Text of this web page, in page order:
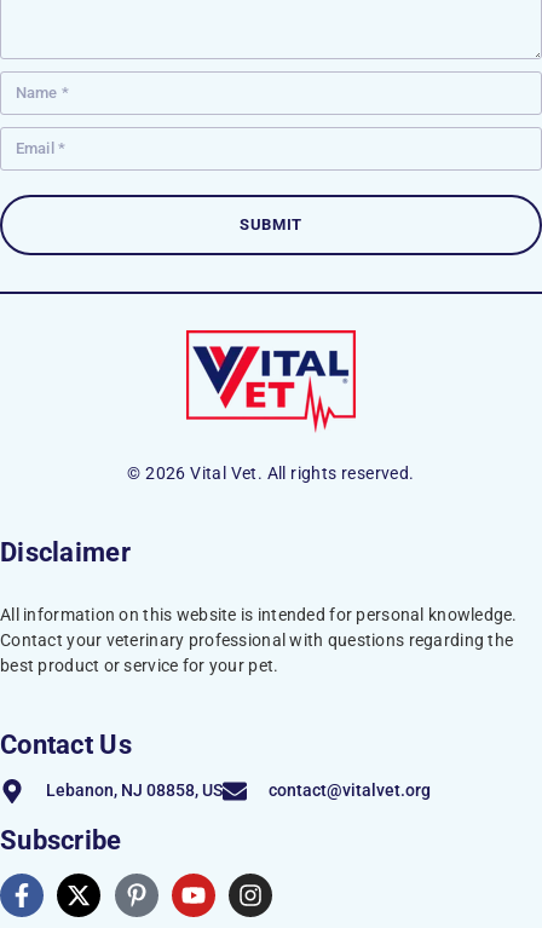
© 2026 Vital Vet. All rights reserved.
Disclaimer
All information on this website is intended for personal knowledge.
Contact your veterinary professional with questions regarding the
best product or service for your pet.
Contact Us
Lebanon, NJ 08858, US contact@vitalvet.org
Subscribe